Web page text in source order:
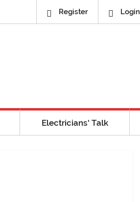
Register Login
Electricians’ Talk